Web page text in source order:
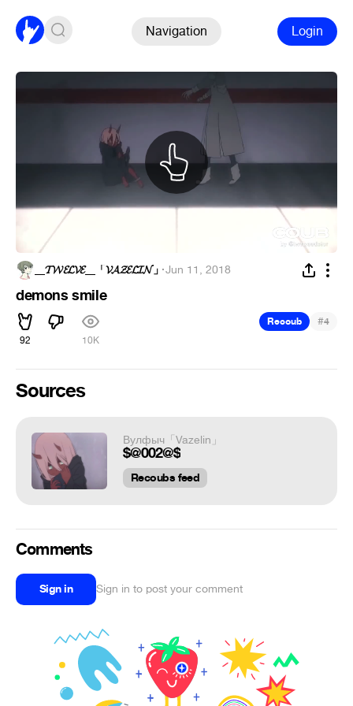
Navigation Login
__𝓣𝓦𝓔𝓛𝓥𝓔__「𝓥𝓐𝓩𝓔𝓛𝓘𝓝」·Jun 11, 2018
demons smile
92 10K
Recoub #4
Sources
Вулфыч「Vazelin」
$@002@$
Recoubs feed
Comments
Sign in Sign in to post your comment